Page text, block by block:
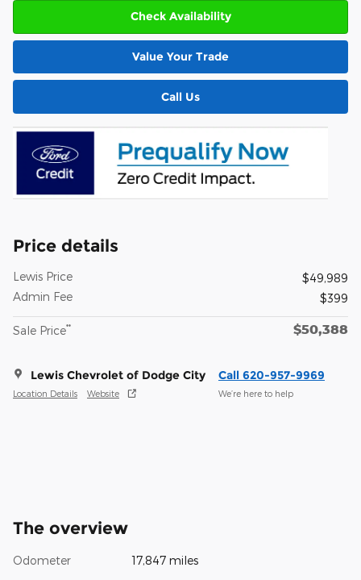
Check Availability
Value Your Trade
Call Us
Price details
Lewis Price
$49,989
Admin Fee
$399
Sale Price** $50,388
Lewis Chevrolet of Dodge City
Location Details Website
Call 620-957-9969
We’re here to help
The overview
Odometer 17,847 miles